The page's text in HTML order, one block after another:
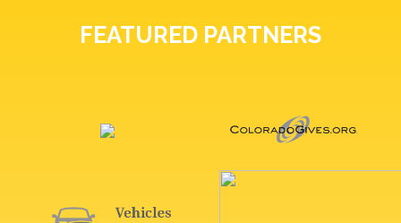
FEATURED PARTNERS